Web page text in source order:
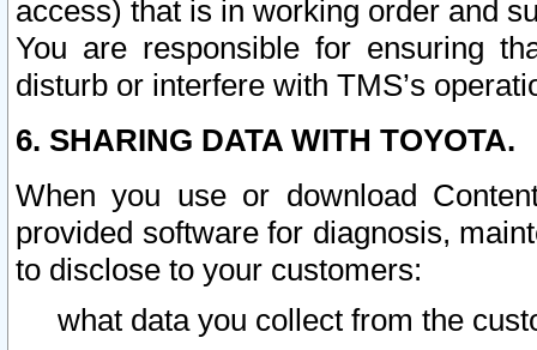
access) that is in working order and
You are responsible for ensuring
disturb or interfere with TMS’s
6. SHARING DATA WITH TOYOTA.
When you use or download
provided software for diagnosis,
to disclose to your customers:
what data you collect from the